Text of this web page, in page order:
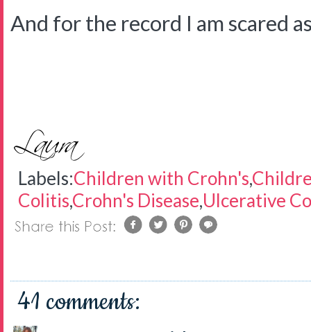
And for the record I am scared
Labels:Children with Crohn's,
Colitis,Crohn's Disease,Ulcerative
41 comments: